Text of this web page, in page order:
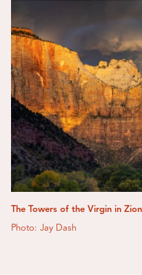
The Towers of the Virgin in
Photo: Jay Dash